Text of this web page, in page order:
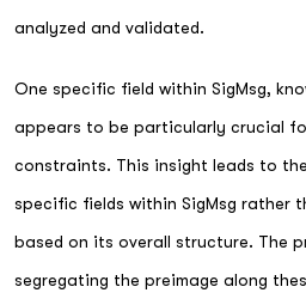
analyzed and validated.
One specific field within SigMsg,
appears to be particularly crucial
constraints. This insight leads to
specific fields within SigMsg rather
based on its overall structure. The
segregating the preimage along